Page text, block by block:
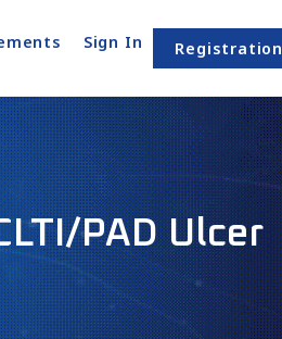
Sign In Registration
PAD Ulcer